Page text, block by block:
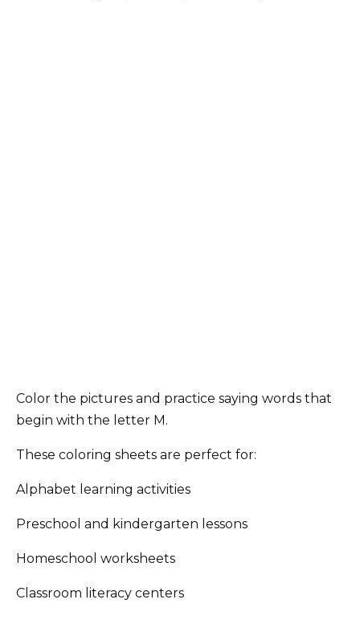
Color the pictures and practice saying words that
begin with the letter M.
These coloring sheets are perfect for:
Alphabet learning activities
Preschool and kindergarten lessons
Homeschool worksheets
Classroom literacy centers